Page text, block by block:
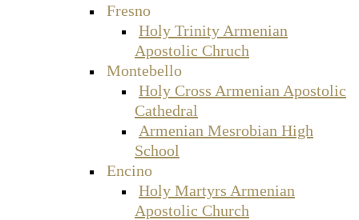
Fresno
Holy Trinity Armenian
Apostolic Chruch
Montebello
Holy Cross Armenian Apostolic
Cathedral
Armenian Mesrobian High
School
Encino
Holy Martyrs Armenian
Apostolic Church